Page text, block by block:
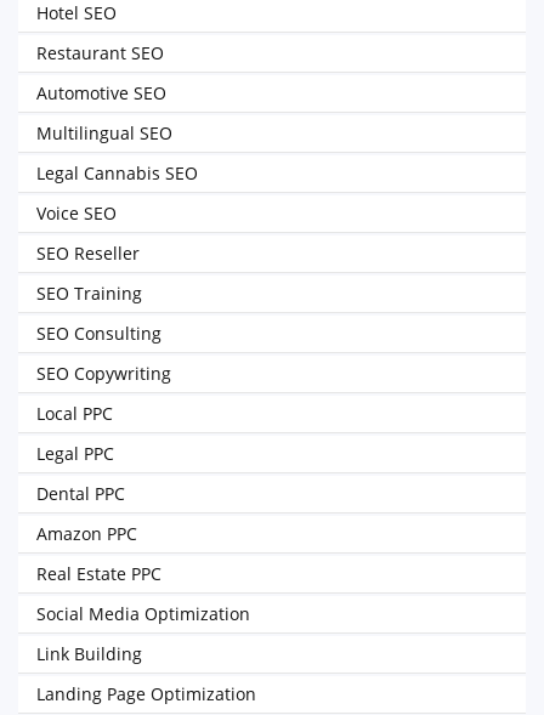
Hotel SEO
Restaurant SEO
Automotive SEO
Multilingual SEO
Legal Cannabis SEO
Voice SEO
SEO Reseller
SEO Training
SEO Consulting
SEO Copywriting
Local PPC
Legal PPC
Dental PPC
Amazon PPC
Real Estate PPC
Social Media Optimization
Link Building
Landing Page Optimization